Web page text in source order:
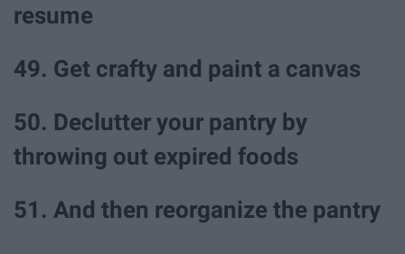
resume
49. Get crafty and paint a canvas
50. Declutter your pantry by
throwing out expired foods
51. And then reorganize the pantry